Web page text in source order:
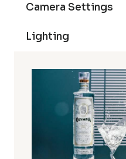
Camera Settings
Lighting